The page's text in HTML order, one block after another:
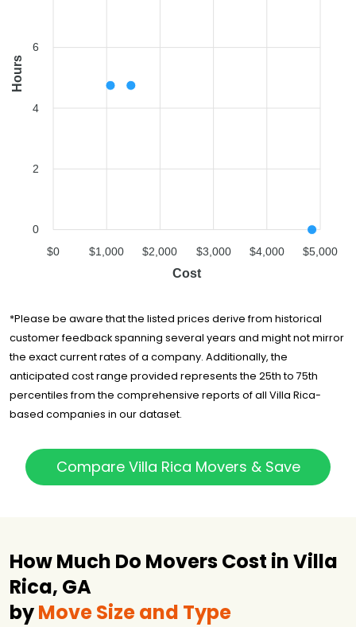
6
4
2
0
Hours
$0 $1,000 $2,000 $3,000 $4,000 $5,000
Cost
*Please be aware that the listed prices derive from historical
customer feedback spanning several years and might not mirror
the exact current rates of a company. Additionally, the
anticipated cost range provided represents the 25th to 75th
percentiles from the comprehensive reports of all Villa Rica-
based companies in our dataset.
Compare Villa Rica Movers & Save
How Much Do Movers Cost in Villa
Rica, GA
byMove Size and Type